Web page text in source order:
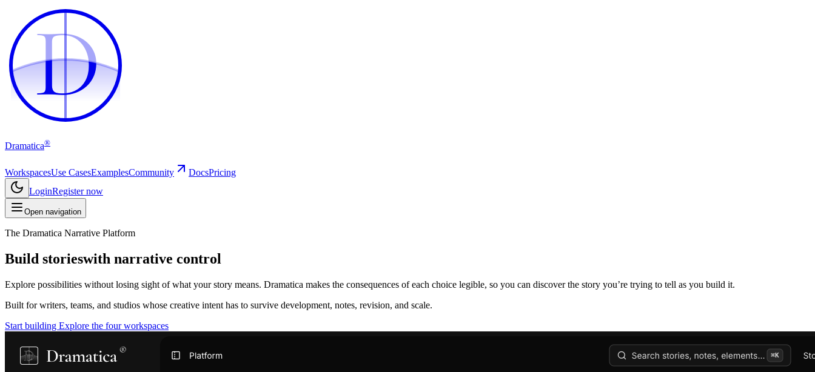
D
D
Dramatica®
WorkspacesUse CasesExamplesCommunity DocsPricing
LoginRegister now
Open navigation
The Dramatica Narrative Platform
Build storieswith narrative control
Explore possibilities without losing sight of what your story means. Dramatica makes the consequences of each choice legible, so you can discover the story you’re trying to tell as you build it.
Built for writers, teams, and studios whose creative intent has to survive development, notes, revision, and scale.
Start building Explore the four workspaces